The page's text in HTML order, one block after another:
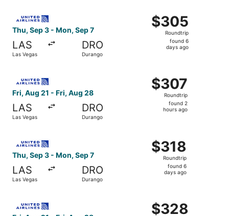
Thu, Sep 3 - Mon, Sep 7
LAS
Las Vegas
DRO
Durango
$305
Roundtrip,
found
$305
Roundtrip
found 6
days ago
Fri, Aug 21 - Fri, Aug 28
LAS
Las Vegas
DRO
Durango
$307
Roundtrip,
found
$307
Roundtrip
found 2
hours ago
Thu, Sep 3 - Mon, Sep 7
LAS
Las Vegas
DRO
Durango
$318
Roundtrip,
found
$318
Roundtrip
found 6
days ago
$328
$328